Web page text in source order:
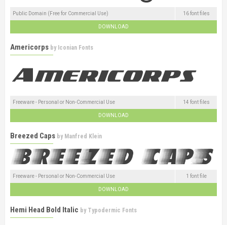
Public Domain (Free for Commercial Use) 16 font files
DOWNLOAD
Americorps by Iconian Fonts
Freeware - Personal or Non-Commercial Use 14 font files
DOWNLOAD
Breezed Caps by Manfred Klein
Freeware - Personal or Non-Commercial Use 1 font file
DOWNLOAD
Hemi Head Bold Italic by Typodermic Fonts